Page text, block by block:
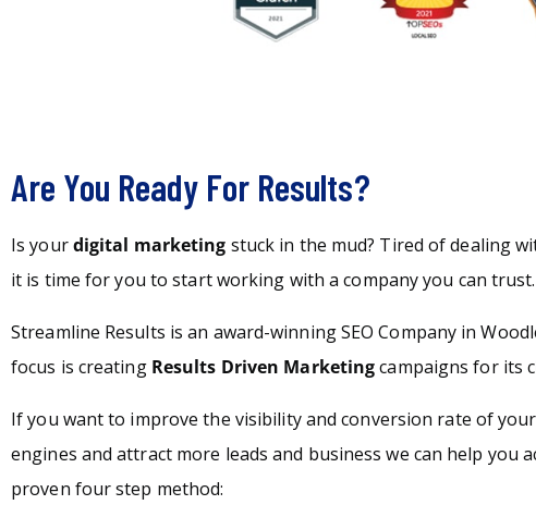
Are You Ready For Results?
Is yourdigital marketing stuck in the mud? Tired of dealing
it is time for you to start working with a company you can trust.
Streamline Results is an award-winning SEO Company in
focus is creating Results Driven Marketingcampaigns for its
If you want to improve the visibility and conversion rate of
engines and attract more leads and business we can help you
proven four step method: